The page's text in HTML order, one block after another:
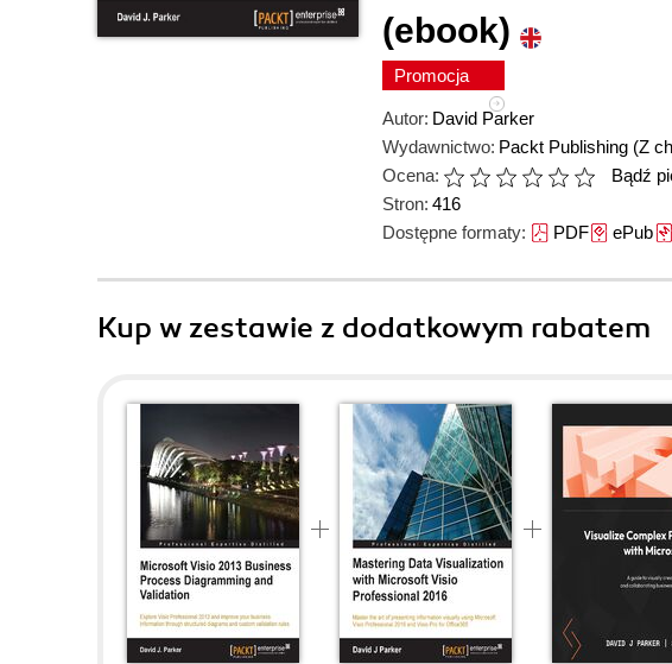
(ebook)
Promocja
Autor: David Parker
Wydawnictwo: Packt Publishing (Z
Ocena:
Bądź
Stron: 416
Dostępne formaty: PDFePub
Kup w zestawie z dodatkowym rabatem